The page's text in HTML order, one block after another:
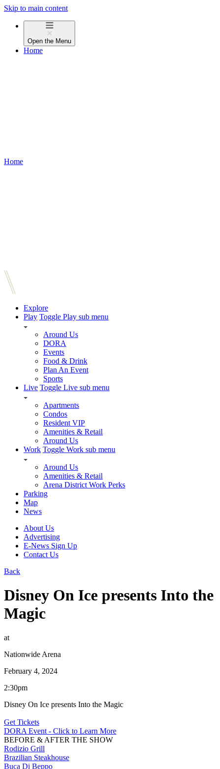
Skip to main content
Open the Menu
Home
Home
Explore
Play Toggle Play sub menu
Around Us
DORA
Events
Food & Drink
Plan An Event
Sports
Live Toggle Live sub menu
Apartments
Condos
Resident VIP
Amenities & Retail
Around Us
Work Toggle Work sub menu
Around Us
Amenities & Retail
Arena District Work Perks
Parking
Map
News
About Us
Advertising
E-News Sign Up
Contact Us
Back
Disney On Ice presents Into the
Magic
at
Nationwide Arena
February 4, 2024
2:30pm
Disney On Ice presents Into the Magic
Get Tickets
DORA Event - Click to Learn More
BEFORE & AFTER THE SHOW
Rodizio Grill
Brazilian Steakhouse
Buca Di Beppo